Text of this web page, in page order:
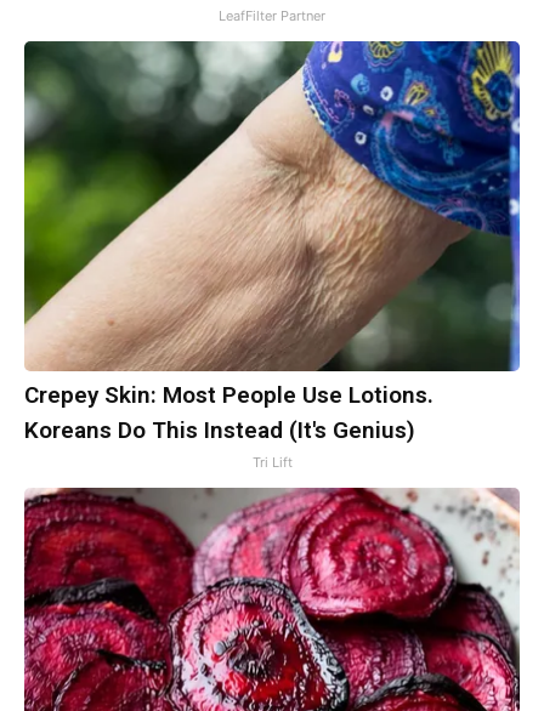
LeafFilter Partner
Crepey Skin: Most People Use Lotions.
Koreans Do This Instead (It's Genius)
Tri Lift